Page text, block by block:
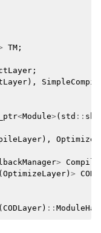
TM ;
;
),
<Module> ( std ::
),
>
( OptimizeLayer) >
( CODLayer) ::